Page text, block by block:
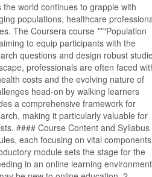
world continues to grapple with
populations, healthcare
The Coursera course **"Population
to equip participants with the
questions and design robust
professionals are often faced
costs and the evolving nature of
head-on by walking learners
a comprehensive framework for
making it particularly valuable for
#### Course Content and Syllabus
each focusing on vital
module sets the stage for the
in an online learning